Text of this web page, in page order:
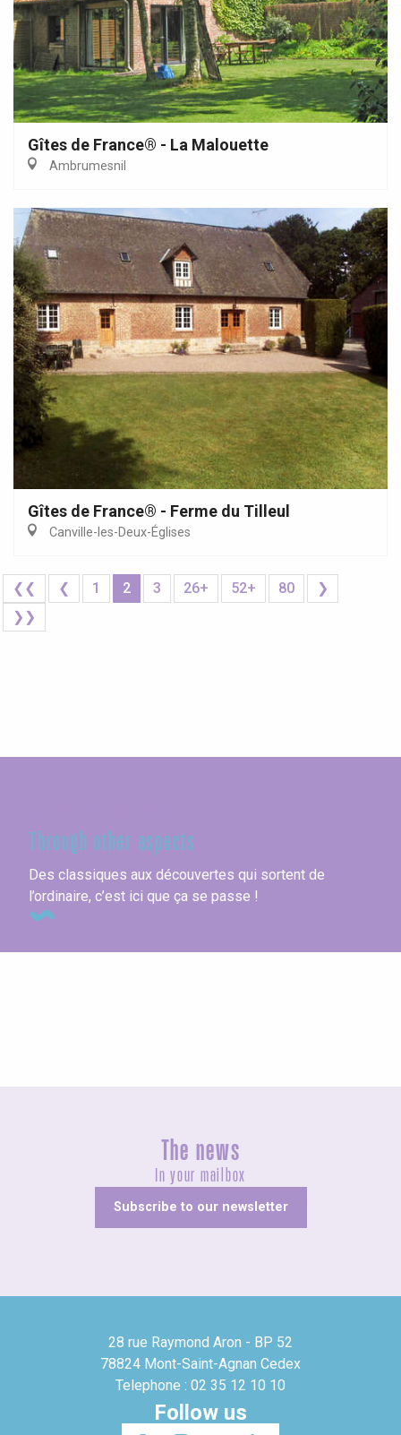
Gîtes de France® - La Malouette
Ambrumesnil
Gîtes de France® - Ferme du Tilleul
Canville-les-Deux-Églises
❮❮ ❮ 1 2 3 26+ 52+ 80
❯
❯❯
Through other aspects
Des classiques aux découvertes qui sortent de
l’ordinaire, c’est ici que ça se passe !
The news
In your mailbox
Subscribe to our newsletter
28 rue Raymond Aron - BP 52
78824 Mont-Saint-Agnan Cedex
Telephone : 02 35 12 10 10
Follow us